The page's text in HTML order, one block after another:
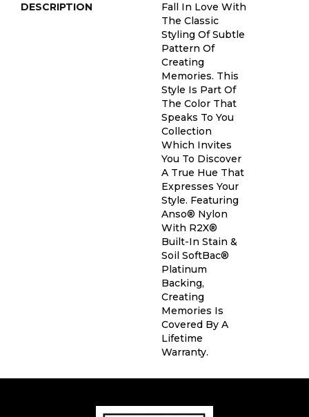
DESCRIPTION
Fall In Love With
The Classic
Styling Of Subtle
Pattern Of
Creating
Memories. This
Style Is Part Of
The Color That
Speaks To You
Collection
Which Invites
You To Discover
A True Hue That
Expresses Your
Style. Featuring
Anso® Nylon
With R2X®
Built-In Stain &
Soil SoftBac®
Platinum
Backing,
Creating
Memories Is
Covered By A
Lifetime
Warranty.